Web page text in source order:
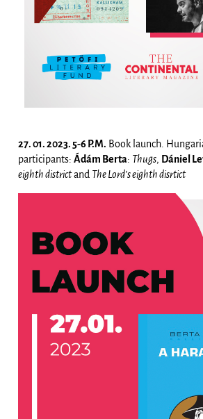
27. 01. 2023. 5-6 P.M. Book launch.
participants: Ádám Berta: Thugs, Dániel
eighth districtand The Lord’s eighth disrtict